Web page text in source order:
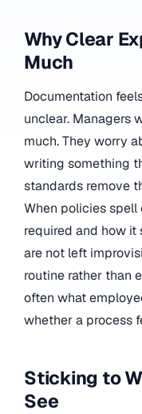
Why Clear
Much
Documentation
unclear. Managers
much. They worry
writing something
standards remove
When policies
required and how it
are not left
routine rather than
often what
whether a process
Sticking to
See